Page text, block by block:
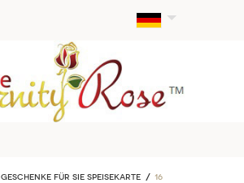
Geschenke für sie Speisekarte
16